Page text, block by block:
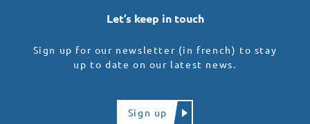
Let’s keep in touch
Sign up for our newsletter (in french) to stay
up to date on our latest news.
Sign up